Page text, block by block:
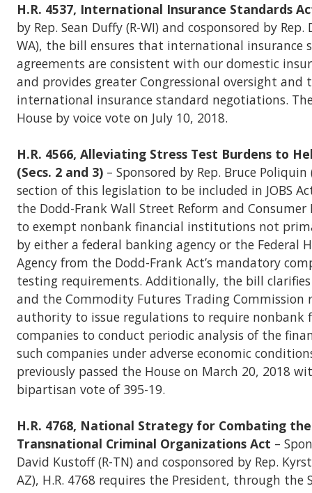
H.R. 4537, International Insurance Standards
by Rep. Sean Duffy (R-WI) and cosponsored by Rep.
WA), the bill ensures that international insurance
agreements are consistent with our domestic
and provides greater Congressional oversight and
international insurance standard negotiations.
House by voice vote on July 10, 2018.
H.R. 4566, Alleviating Stress Test Burdens to
(Secs. 2 and 3) – Sponsored by Rep. Bruce Poliquin
section of this legislation to be included in JOBS
the Dodd-Frank Wall Street Reform and
to exempt nonbank financial institutions not
by either a federal banking agency or the Federal
Agency from the Dodd-Frank Act’s mandatory
testing requirements. Additionally, the bill
and the Commodity Futures Trading Commission
authority to issue regulations to require nonbank
companies to conduct periodic analysis of the
such companies under adverse economic
previously passed the House on March 20, 2018
bipartisan vote of 395-19.
H.R. 4768, National Strategy for Combating
Transnational Criminal Organizations Act –
David Kustoff (R-TN) and cosponsored by Rep.
AZ), H.R. 4768 requires the President, through the